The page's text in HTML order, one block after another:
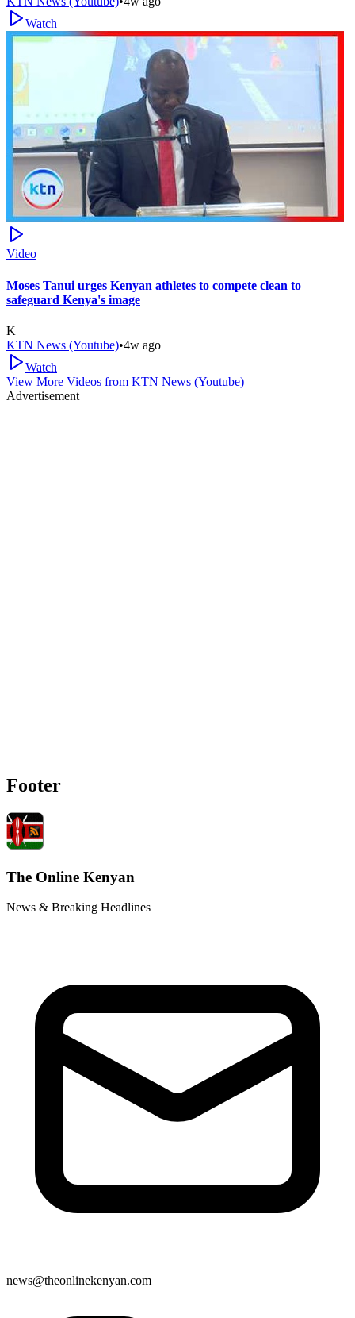
Watch
Video
Moses Tanui urges Kenyan athletes to compete clean to
safeguard Kenya's image
K
KTN News (Youtube)•4w ago
Watch
View More Videos from KTN News (Youtube)
Advertisement
Footer
The Online Kenyan
News & Breaking Headlines
news@theonlinekenyan.com